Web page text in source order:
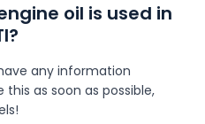
oil is used in
any information
as soon as possible,